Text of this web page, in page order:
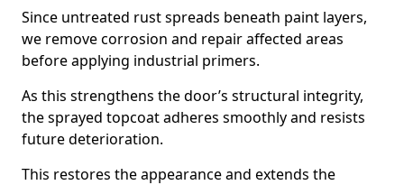
Since untreated rust spreads beneath paint layers,
we remove corrosion and repair affected areas
before applying industrial primers.
As this strengthens the door’s structural integrity,
the sprayed topcoat adheres smoothly and resists
future deterioration.
This restores the appearance and extends the